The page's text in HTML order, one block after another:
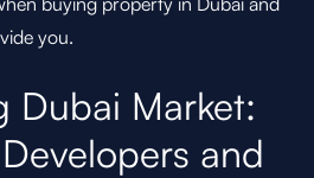
you.
Dubai Market:
and